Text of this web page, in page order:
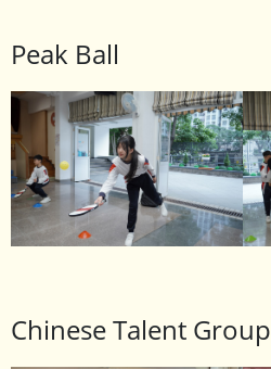
Peak Ball
Chinese Talent Group